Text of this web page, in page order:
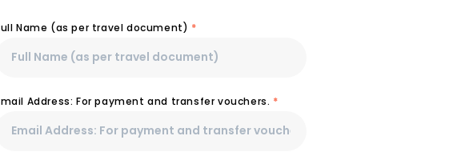
Name (as per travel document) *
Address: For payment and transfer vouchers. *